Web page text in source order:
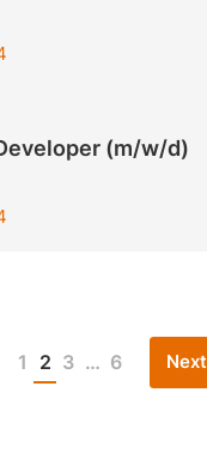
(m/w/d)
1 2 3 … 6 Next